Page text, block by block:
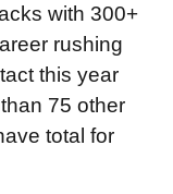
with 300+
rushing
this year
75 other
total for